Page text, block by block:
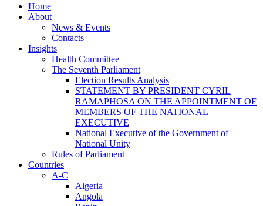
Home
About
News & Events
Contacts
Insights
Health Committee
The Seventh Parliament
Election Results Analysis
STATEMENT BY PRESIDENT CYRIL
RAMAPHOSA ON THE APPOINTMENT OF
MEMBERS OF THE NATIONAL
EXECUTIVE
National Executive of the Government of
National Unity
Rules of Parliament
Countries
A-C
Algeria
Angola